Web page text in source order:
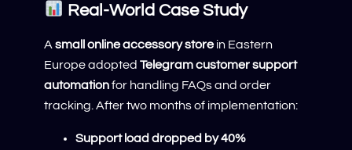
Real-World Case Study
A small online accessory storein Eastern
Europe adopted Telegram customer support
automationfor handling FAQs and order
tracking. After two months of implementation:
Support load dropped by 40%